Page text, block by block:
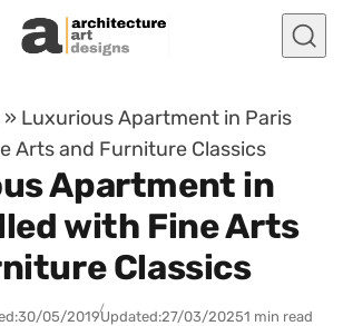
» Luxurious Apartment in Paris
Arts and Furniture Classics
Apartment in
with Fine Arts
Classics
30/05/2019Updated:27/03/20251 min read